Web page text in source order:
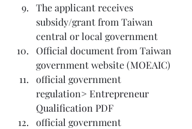
The applicant receives
subsidy/grant from Taiwan
central or local government
Official document from Taiwan
government website (MOEAIC)
official government
regulation> Entrepreneur
Qualification PDF
official government